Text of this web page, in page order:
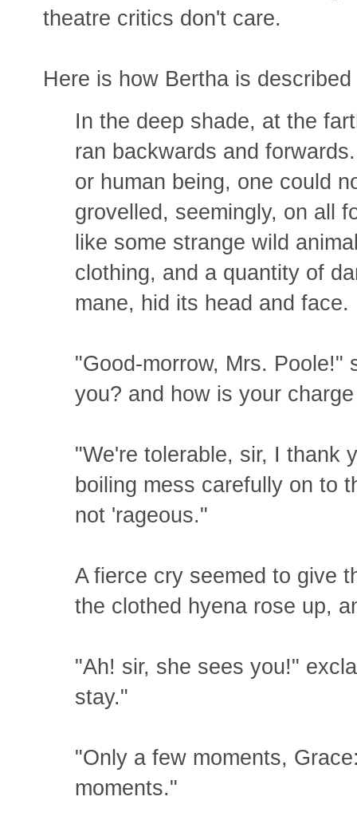
theatre critics don't care.
Here is how Bertha is
In the deep shade, at the
ran backwards and
or human being, one could
grovelled, seemingly, on all
like some strange wild
clothing, and a quantity of
mane, hid its head and face.
"Good-morrow, Mrs. Poole!"
you? and how is your
"We're tolerable, sir, I thank
boiling mess carefully on to
not 'rageous."
A fierce cry seemed to give
the clothed hyena rose up,
"Ah! sir, she sees you!"
stay."
"Only a few moments,
moments."